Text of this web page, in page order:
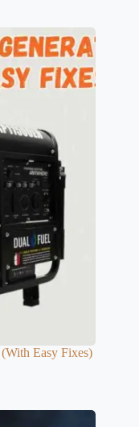
Easy Fixes)